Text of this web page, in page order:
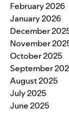
February 2026
January 2026
December
November
October 2025
September
August 2025
July 2025
June 2025